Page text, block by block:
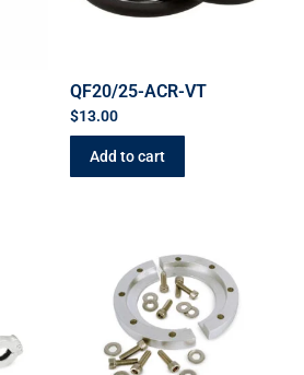
QF20/25-ACR-VT
$13.00
Add to cart